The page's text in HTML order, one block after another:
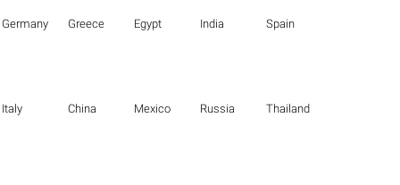
Germany Greece Egypt India Spain
Italy China Mexico Russia Thailand